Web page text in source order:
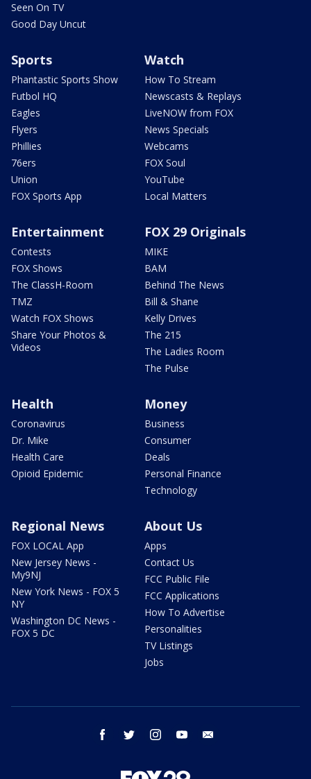
Seen On TV
Good Day Uncut
Sports
Phantastic Sports Show
Futbol HQ
Eagles
Flyers
Phillies
76ers
Union
FOX Sports App
Watch
How To Stream
Newscasts & Replays
LiveNOW from FOX
News Specials
Webcams
FOX Soul
YouTube
Local Matters
Entertainment
Contests
FOX Shows
The ClassH-Room
TMZ
Watch FOX Shows
Share Your Photos &
Videos
FOX 29 Originals
MIKE
BAM
Behind The News
Bill & Shane
Kelly Drives
The 215
The Ladies Room
The Pulse
Health
Coronavirus
Dr. Mike
Health Care
Opioid Epidemic
Money
Business
Consumer
Deals
Personal Finance
Technology
Regional News
FOX LOCAL App
New Jersey News -
My9NJ
New York News - FOX 5
NY
Washington DC News -
FOX 5 DC
About Us
Apps
Contact Us
FCC Public File
FCC Applications
How To Advertise
Personalities
TV Listings
Jobs
facebook twitter instagram youtube